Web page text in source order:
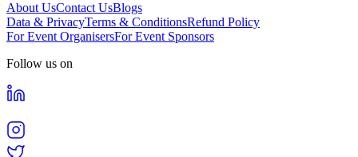
About UsContact UsBlogs
Data & PrivacyTerms & ConditionsRefund Policy
For Event OrganisersFor Event Sponsors
Follow us on